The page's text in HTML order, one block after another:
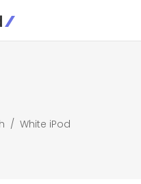
/ White iPod